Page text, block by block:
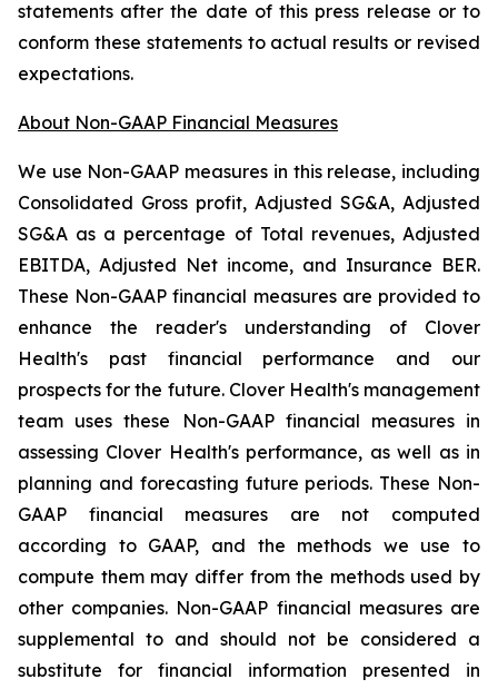
statements after the date of this press release or to
conform these statements to actual results or revised
expectations.
About Non-GAAP Financial Measures
We use Non-GAAP measures in this release, including
Consolidated Gross profit, Adjusted SG&A, Adjusted
SG&A as a percentage of Total revenues, Adjusted
EBITDA, Adjusted Net income, and Insurance BER.
These Non-GAAP financial measures are provided to
enhance the reader's understanding of Clover
Health's past financial performance and our
prospects for the future. Clover Health's management
team uses these Non-GAAP financial measures in
assessing Clover Health's performance, as well as in
planning and forecasting future periods. These Non-
GAAP financial measures are not computed
according to GAAP, and the methods we use to
compute them may differ from the methods used by
other companies. Non-GAAP financial measures are
supplemental to and should not be considered a
substitute for financial information presented in